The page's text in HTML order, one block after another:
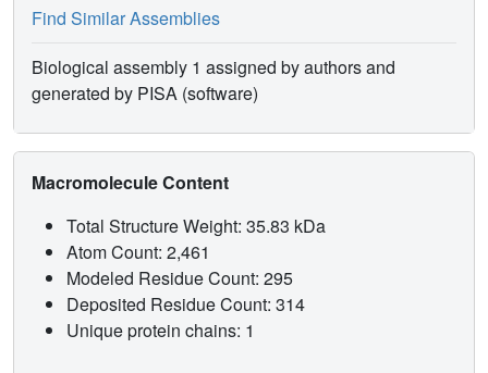
Find Similar Assemblies
Biological assembly 1 assigned by authors and
generated by PISA (software)
Macromolecule Content
Total Structure Weight: 35.83 kDa
Atom Count: 2,461
Modeled Residue Count: 295
Deposited Residue Count: 314
Unique protein chains: 1